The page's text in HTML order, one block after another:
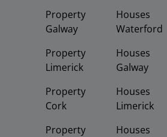
Property
Galway
Property
Limerick
Property
Cork
Property
Houses
Waterford
Houses
Galway
Houses
Limerick
Houses